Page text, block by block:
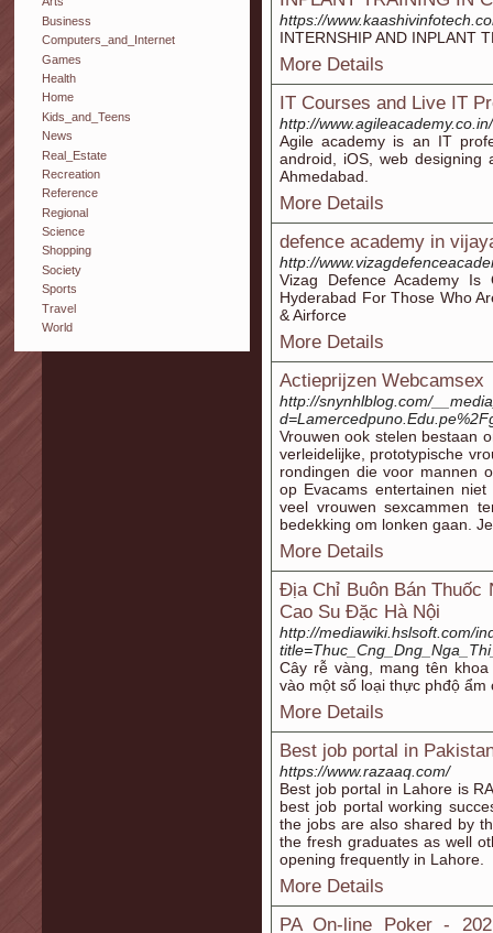
Business
Computers_and_Internet
Games
Health
Home
Kids_and_Teens
News
Real_Estate
Recreation
Reference
Regional
Science
Shopping
Society
Sports
Travel
World
https://
INTERNSHIP AND INPLANT
More Details
IT Courses and Live IT
http://www.agileacademy.co.in/
Agile academy is an IT
android, iOS, web designing
Ahmedabad.
More Details
defence academy in
http://
Vizag Defence Academy
Hyderabad For Those Who
& Airforce
More Details
Actieprijzen Webcamsex
http://snynhlblog.com/
Vrouwen ook stelen bestaan
verleidelijke, prototypische
rondingen die voor mannen
op Evacams entertainen
veel vrouwen sexcammen
bedekking om lonken gaan.
More Details
Địa Chỉ Buôn Bán Thuốc
Cao Su Đặc Hà Nội
http://mediawiki.hslsoft.com/
Cây rễ vàng, mang tên
vào một số loại thực phđộ
More Details
Best job portal in
https://www.razaaq.com/
Best job portal in Lahore is
best job portal working
the jobs are also shared by
the fresh graduates as well
opening frequently in Lahore.
More Details
PA On-line Poker -